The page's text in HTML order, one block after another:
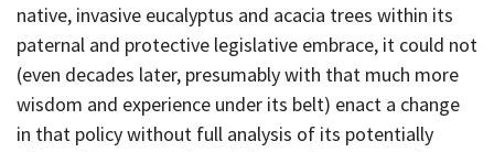
native, invasive eucalyptus and acacia trees within its
paternal and protective legislative embrace, it could not
(even decades later, presumably with that much more
wisdom and experience under its belt) enact a change
in that policy without full analysis of its potentially